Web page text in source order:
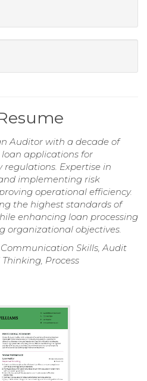
Auditor with a decade of
applications for
Expertise in
implementing risk
operational efficiency.
the highest standards of
enhancing loan processing
organizational objectives.
Skills, Audit
Process